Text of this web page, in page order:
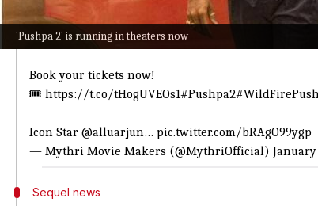
'Pushpa 2' is running in theaters now
Here is the production house's
Brand#Pushpa inagurates 𝟖𝟎𝟎 𝐂𝐑𝐎𝐑𝐄 CLUB in
Book your tickets now!
🎟️ https://t.co/tHogUVEOs1#Pushpa2
Icon Star @alluarjun… pic.twitter.com/bRAgO99ygp
— Mythri Movie Makers (@MythriOfficial) January
Sequel news